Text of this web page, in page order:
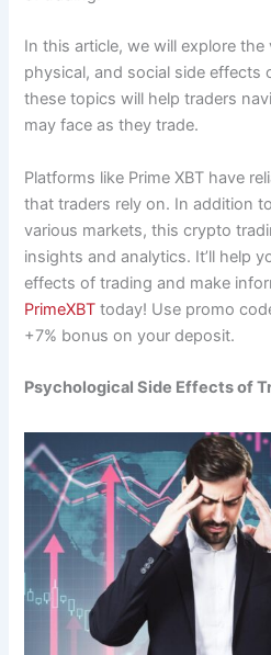
In this article, we will explore
physical, and social side effects
these topics will help traders
may face as they trade.
Platforms like Prime XBT have
that traders rely on. In addition
various markets, this crypto
insights and analytics. It’ll help
effects of trading and make
PrimeXBT today! Use promo
+7% bonus on your deposit.
Psychological Side Effects of